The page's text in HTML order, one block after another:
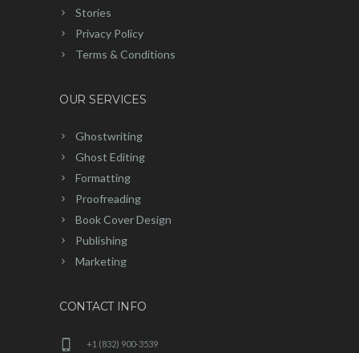
Stories
Privacy Policy
Terms & Conditions
OUR SERVICES
Ghostwriting
Ghost Editing
Formatting
Proofreading
Book Cover Design
Publishing
Marketing
CONTACT INFO
+1 (832) 900-3539